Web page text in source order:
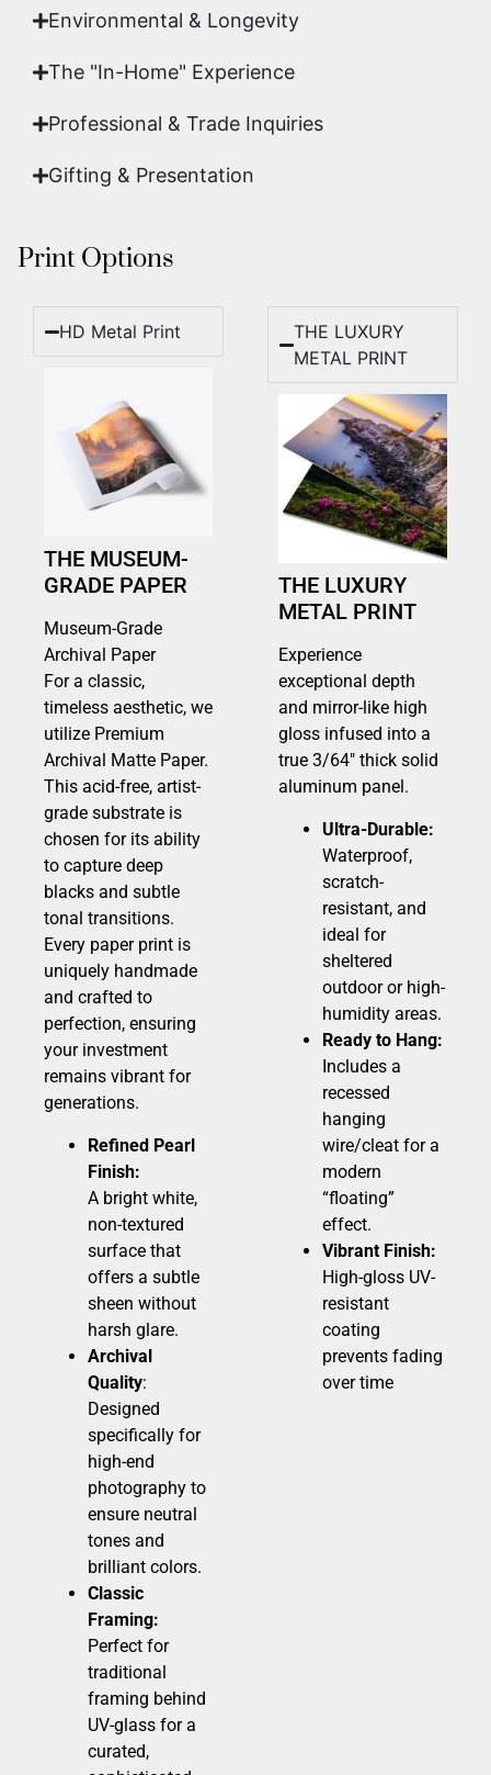
Environmental & Longevity
The "In-Home" Experience
Professional & Trade Inquiries
Gifting & Presentation
Print Options
HD Metal Print
THE MUSEUM-
GRADE PAPER
Museum-Grade
Archival Paper
For a classic,
timeless aesthetic, we
utilize Premium
Archival Matte Paper.
This acid-free, artist-
grade substrate is
chosen for its ability
to capture deep
blacks and subtle
tonal transitions.
Every paper print is
uniquely handmade
and crafted to
perfection, ensuring
your investment
remains vibrant for
generations.
Refined Pearl
Finish:
A bright white,
non-textured
surface that
offers a subtle
sheen without
harsh glare.
Archival
Quality:
Designed
specifically for
high-end
photography to
ensure neutral
tones and
brilliant colors.
Classic
Framing:
Perfect for
traditional
framing behind
UV-glass for a
curated,
THE LUXURY
METAL PRINT
THE LUXURY
METAL PRINT
Experience
exceptional depth
and mirror-like high
gloss infused into a
true 3/64″ thick solid
aluminum panel.
Ultra-Durable:
Waterproof,
scratch-
resistant, and
ideal for
sheltered
outdoor or high-
humidity areas.
Ready to Hang:
Includes a
recessed
hanging
wire/cleat for a
modern
“floating”
effect.
Vibrant Finish:
High-gloss UV-
resistant
coating
prevents fading
over time